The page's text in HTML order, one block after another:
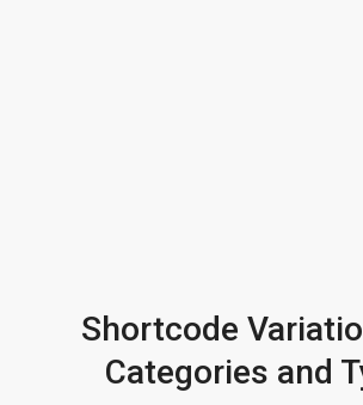
Shortcode
Categories and